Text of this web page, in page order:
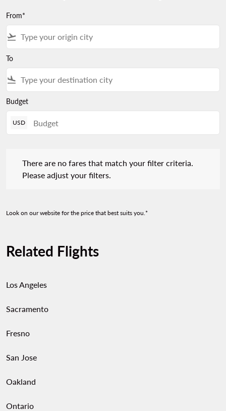
From*
flight_takeoff
To
flight_land
Budget
USD
There are no fares that match your filter criteria.
Please adjust your filters.
Look on our website for the price that best suits you.*
Related Flights
Los Angeles
Sacramento
Fresno
San Jose
Oakland
Ontario